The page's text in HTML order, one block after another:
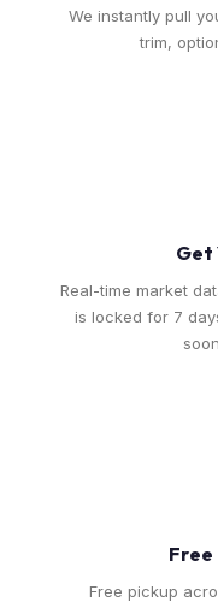
We instantly pull
trim,
Get
Real-time market
is locked for 7
Free
Free pickup